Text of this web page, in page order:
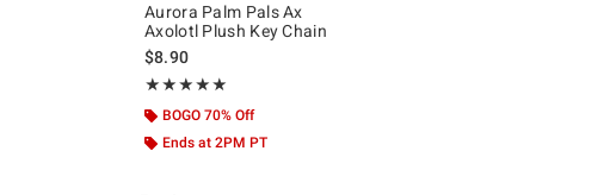
Aurora Palm Pals Ax
Axolotl Plush Key Chain
$8.90
★★★★★
Rating, 5 out of 5
★★★★★
BOGO 70% Off
Ends at 2PM PT